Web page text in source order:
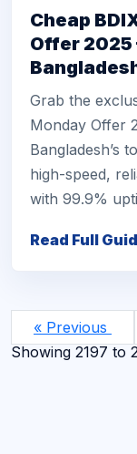
Cheap
Offer 2025
Grab the
Monday Offer
Bangladesh’s
high-speed,
with 99.9%
Read Full
« Previous
Showing 2197 to